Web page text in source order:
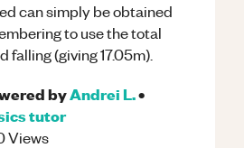
can simply be obtained
to use the total
falling (giving 17.05m).
byAndrei L.•
tutor
Views